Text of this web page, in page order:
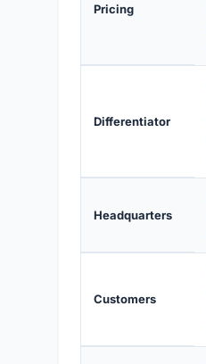
Pricing
Differentiator
Headquarters
Customers